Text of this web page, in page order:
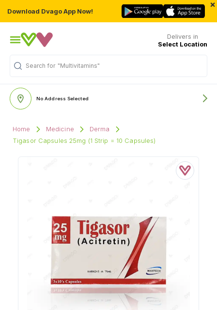
Download Dvago App Now!
×
Delivers in
Select Location
Search for "Multivitamins"
No Address Selected
Home Medicine
Derma
Tigasor Capsules 25mg (1 Strip = 10 Capsules)